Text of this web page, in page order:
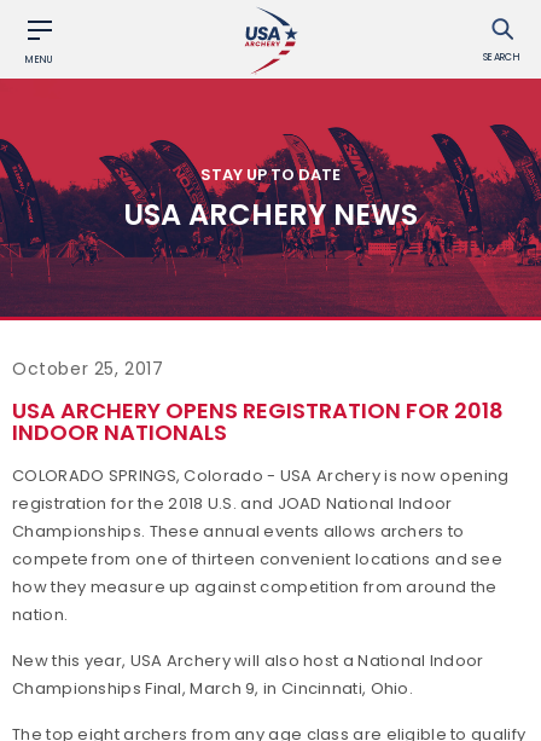
MENU SEARCH
STAY UP TO DATE
USA ARCHERY NEWS
October 25, 2017
USA ARCHERY OPENS REGISTRATION FOR 2018
INDOOR NATIONALS
COLORADO SPRINGS, Colorado - USA Archery is now opening
registration for the 2018 U.S. and JOAD National Indoor
Championships. These annual events allows archers to
compete from one of thirteen convenient locations and see
how they measure up against competition from around the
nation.
New this year, USA Archery will also host a National Indoor
Championships Final, March 9, in Cincinnati, Ohio.
The top eight archers from any age class are eligible to qualify